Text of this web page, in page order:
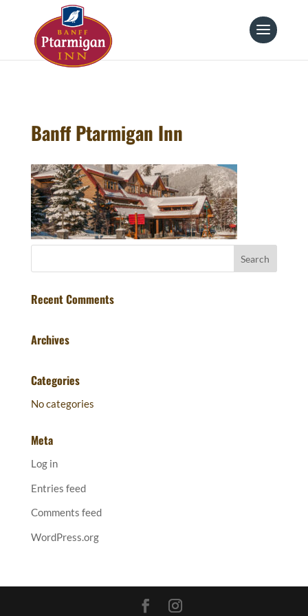
page contents
Banff Ptarmigan Inn
Recent Comments
Archives
Categories
No categories
Meta
Log in
Entries feed
Comments feed
WordPress.org